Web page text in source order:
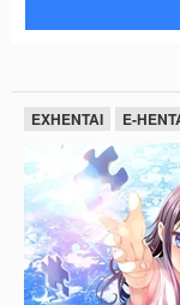
EXHENTAI E-